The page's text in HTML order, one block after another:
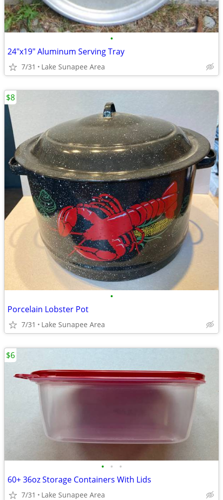
•
24"x19" Aluminum Serving Tray
7/31 Lake Sunapee Area
•
Porcelain Lobster Pot
7/31 Lake Sunapee Area
$8
• • •
60+ 36oz Storage Containers With Lids
7/31 Lake Sunapee Area
$6